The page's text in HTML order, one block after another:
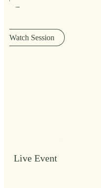
Watch Session
Live Event